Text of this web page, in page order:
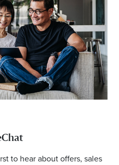
to hear about offers, sales